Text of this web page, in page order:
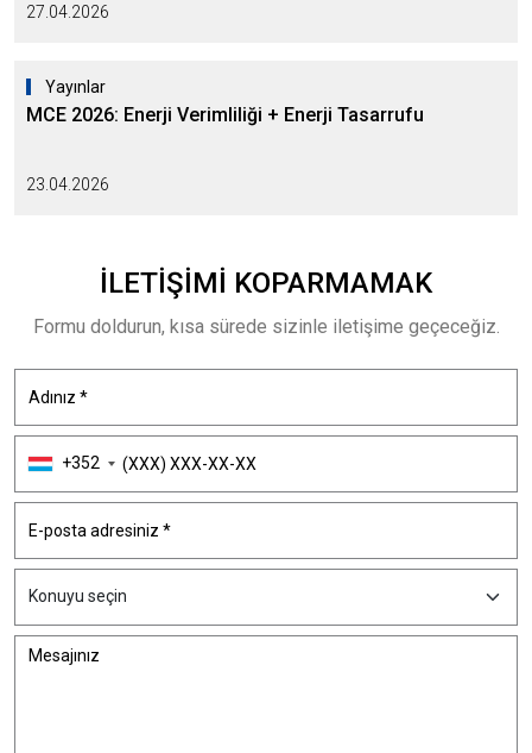
27.04.2026
Yayınlar
MCE 2026: Enerji Verimliliği + Enerji Tasarrufu
23.04.2026
İLETIŞIMI KOPARMAMAK
Formu doldurun, kısa sürede sizinle iletişime geçeceğiz.
+352